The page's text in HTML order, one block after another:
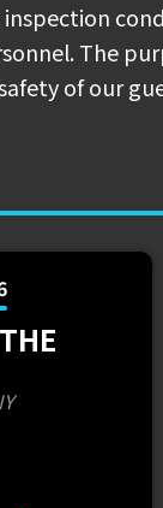
for Uber/
Main
and Exit 72
Place
Stand
will hit the road
in
The
of our